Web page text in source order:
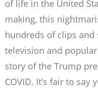
of life in the United
making, this
hundreds of clips
television and
story of the Trump
COVID. It’s fair to say